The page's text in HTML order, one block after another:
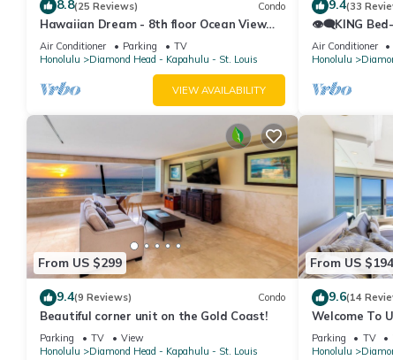
8.8(25 Reviews) Condo
Hawaiian Dream - 8th floor Ocean View
w/Full Kitchen
Air Conditioner Parking
TV
Honolulu
Diamond Head - Kapahulu - St. Louis
VIEW AVAILABILITY
9.4(33
👁‍🗨KING
Ocean-View
Air Conditioner
Honolulu
From US $299
9.4(9 Reviews) Condo
Beautiful corner unit on the Gold Coast!
Parking TV
View
Honolulu
Diamond Head - Kapahulu - St. Louis
From US $194
9.6(14
Welcome To
Beautiful High
Parking TV
Honolulu